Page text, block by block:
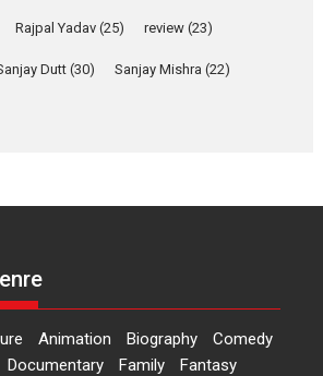
‘Gudgudi’ is about Finding
says director Manisha
Up and Running (Corren
Latest News Top Stories
Rajpal Yadav (25) review (23)
Dutt(30) Sanjay Mishra (22)
Animation Biography
Comedy
Documentary Family
Fantasy